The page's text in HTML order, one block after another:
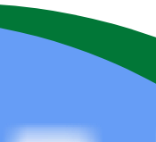
cloud tools.